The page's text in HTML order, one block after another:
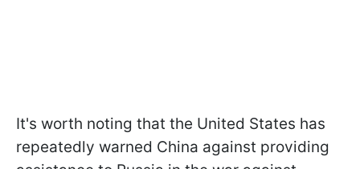
It's worth noting that the United States has
repeatedly warned China against providing